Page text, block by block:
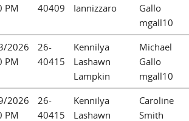
PM
40409
Iannizzaro
Gallo
mgall10
2026
PM
26-
40415
Kennilya
Lashawn
Lampkin
Michael
Gallo
mgall10
2026
PM
26-
40415
Kennilya
Lashawn
Caroline
Smith